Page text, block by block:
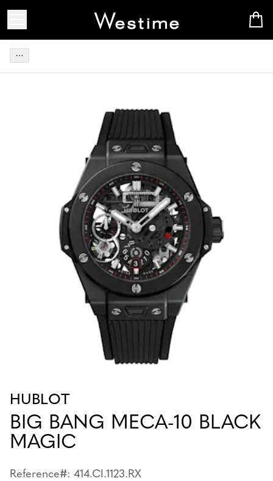
HUBLOT
BIG BANG MECA-10 BLACK
MAGIC
Reference#: 414.CI.1123.RX